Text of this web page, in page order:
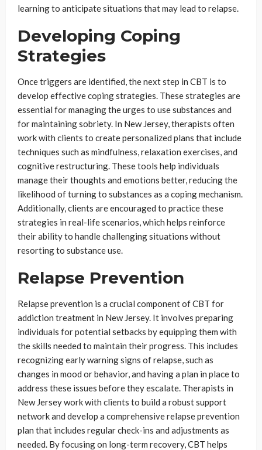
learning to anticipate situations that may lead to relapse.
Developing Coping
Strategies
Once triggers are identified, the next step in CBT is to
develop effective coping strategies. These strategies are
essential for managing the urges to use substances and
for maintaining sobriety. In New Jersey, therapists often
work with clients to create personalized plans that include
techniques such as mindfulness, relaxation exercises, and
cognitive restructuring. These tools help individuals
manage their thoughts and emotions better, reducing the
likelihood of turning to substances as a coping mechanism.
Additionally, clients are encouraged to practice these
strategies in real-life scenarios, which helps reinforce
their ability to handle challenging situations without
resorting to substance use.
Relapse Prevention
Relapse prevention is a crucial component of CBT for
addiction treatment in New Jersey. It involves preparing
individuals for potential setbacks by equipping them with
the skills needed to maintain their progress. This includes
recognizing early warning signs of relapse, such as
changes in mood or behavior, and having a plan in place to
address these issues before they escalate. Therapists in
New Jersey work with clients to build a robust support
network and develop a comprehensive relapse prevention
plan that includes regular check-ins and adjustments as
needed. By focusing on long-term recovery, CBT helps